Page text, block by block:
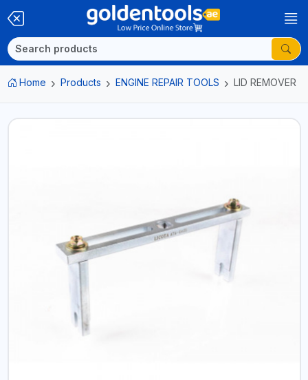
Home Products ENGINE REPAIR TOOLS LID REMOVER